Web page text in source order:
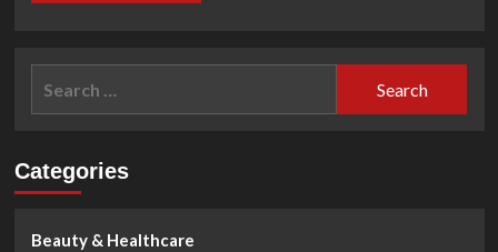
Categories
Beauty & Healthcare